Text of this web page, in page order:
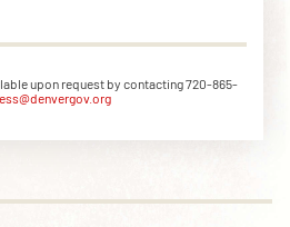
upon request by contacting 720-865-